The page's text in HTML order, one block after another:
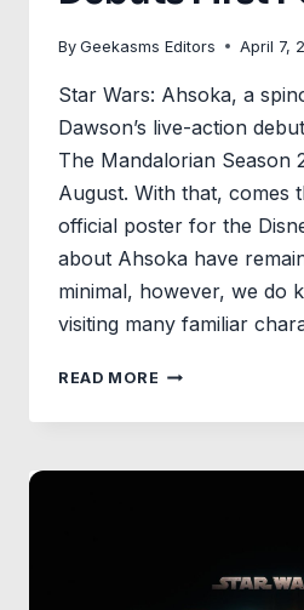
By Geekasms Editors April 7,
Star Wars: Ahsoka, a
Dawson’s live-action
The Mandalorian Season
August. With that, comes
official poster for the
about Ahsoka have
minimal, however, we do
visiting many familiar
READ MORE STAR
AHSOKA
FIRST